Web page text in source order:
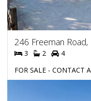
246 Freeman
3 2
4
FOR SALE - CONTACT